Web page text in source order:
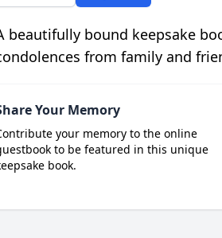
beautifully bound keepsake
from family and
Your Memory
your memory to the online
to be featured in this unique
book.